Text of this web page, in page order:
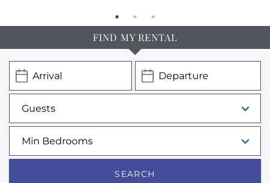
FIND MY RENTAL
SEARCH